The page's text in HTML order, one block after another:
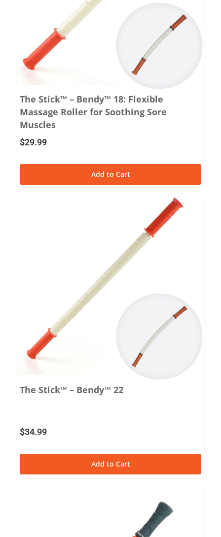
The Stick™ – Bendy™ 18: Flexible
Massage Roller for Soothing Sore
Muscles
$29.99
Add to Cart
The Stick™ – Bendy™ 22
$34.99
Add to Cart